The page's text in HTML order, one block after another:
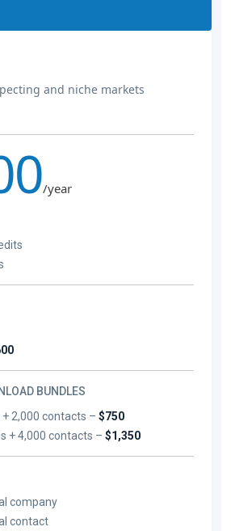
and niche markets
/year
BUNDLES
+ 2,000 contacts –$750
+ 4,000 contacts –$1,350
company
contact